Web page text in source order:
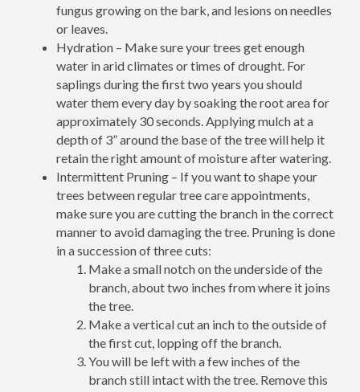
fungus growing on the bark, and lesions on needles
or leaves.
Hydration – Make sure your trees get enough
water in arid climates or times of drought. For
saplings during the first two years you should
water them every day by soaking the root area for
approximately 30 seconds. Applying mulch at a
depth of 3” around the base of the tree will help it
retain the right amount of moisture after watering.
Intermittent Pruning – If you want to shape your
trees between regular tree care appointments,
make sure you are cutting the branch in the correct
manner to avoid damaging the tree. Pruning is done
in a succession of three cuts:
Make a small notch on the underside of the
branch, about two inches from where it joins
the tree.
Make a vertical cut an inch to the outside of
the first cut, lopping off the branch.
You will be left with a few inches of the
branch still intact with the tree. Remove this